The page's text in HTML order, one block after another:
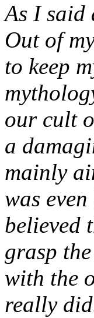
As I said
Out of
to keep
our cult
a
mainly
was
believed
grasp
with the
really